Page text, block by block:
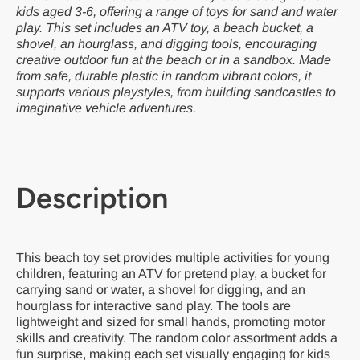
kids aged 3-6, offering a range of toys for sand and water
play. This set includes an ATV toy, a beach bucket, a
shovel, an hourglass, and digging tools, encouraging
creative outdoor fun at the beach or in a sandbox. Made
from safe, durable plastic in random vibrant colors, it
supports various playstyles, from building sandcastles to
imaginative vehicle adventures.
Description
This beach toy set provides multiple activities for young
children, featuring an ATV for pretend play, a bucket for
carrying sand or water, a shovel for digging, and an
hourglass for interactive sand play. The tools are
lightweight and sized for small hands, promoting motor
skills and creativity. The random color assortment adds a
fun surprise, making each set visually engaging for kids